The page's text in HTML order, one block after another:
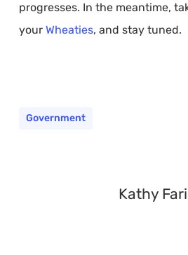
progresses. In the meantime,
your Wheaties, and stay tuned.
Government
Kathy